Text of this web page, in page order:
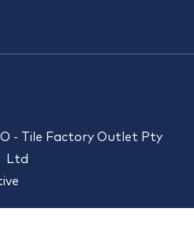
- Tile Factory Outlet Pty
Ltd